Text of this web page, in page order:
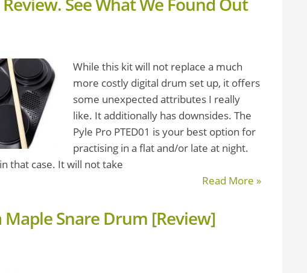
While this kit will not replace a much
more costly digital drum set up, it offers
some unexpected attributes I really
like. It additionally has downsides. The
Pyle Pro PTED01 is your best option for
practising in a flat and/or late at night.
that case. It will not take
Read More »
Snare Drum [Review]